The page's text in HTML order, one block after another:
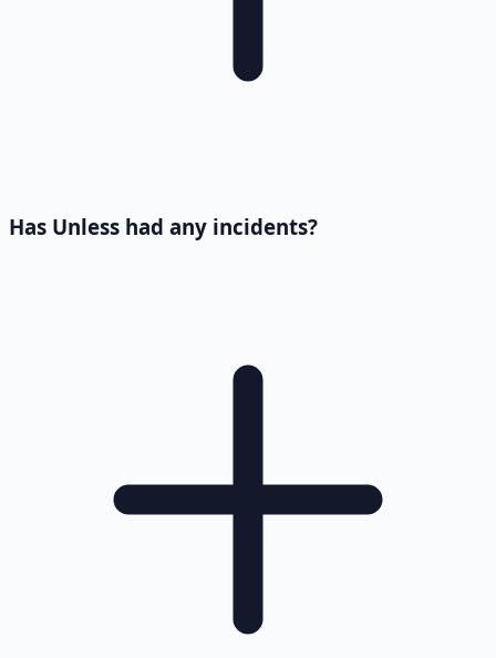
Has Unless had any incidents?